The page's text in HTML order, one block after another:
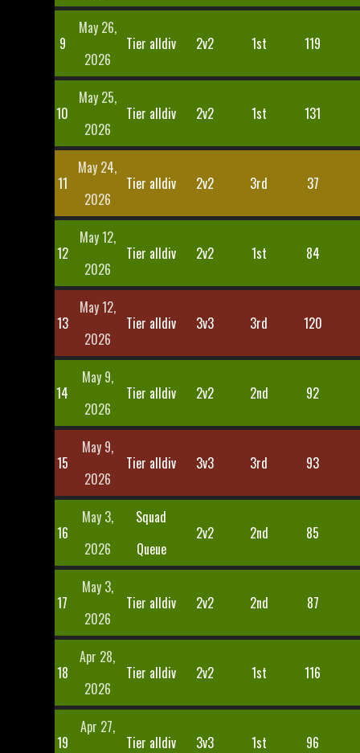
9
May 26,
2026
Tier alldiv 2v2 1st 119
10
May 25,
2026
Tier alldiv 2v2 1st 131
11
May 24,
2026
Tier alldiv 2v2 3rd 37
12
May 12,
2026
Tier alldiv 2v2 1st 84
13
May 12,
2026
Tier alldiv 3v3 3rd 120
14
May 9,
2026
Tier alldiv 2v2 2nd 92
15
May 9,
2026
Tier alldiv 3v3 3rd 93
16
May 3,
2026
Squad
Queue
2v2 2nd 85
17
May 3,
2026
Tier alldiv 2v2 2nd 87
18
Apr 28,
2026
Tier alldiv 2v2 1st 116
19
Apr 27,
Tier alldiv 3v3 1st 96